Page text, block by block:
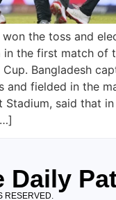
won the toss and
in the first match of
Bangladesh
and fielded in the
Stadium, said that
Daily
RESERVED.